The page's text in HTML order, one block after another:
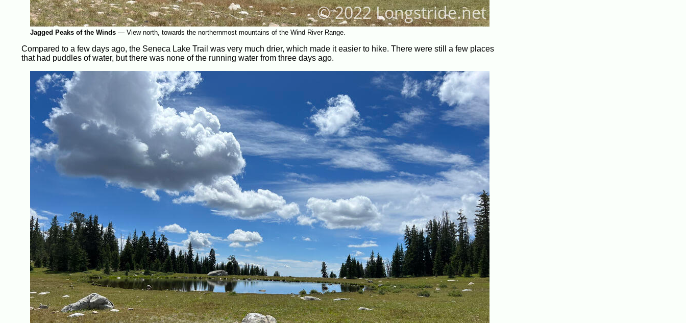
Jagged Peaks of the Winds— View north, towards the northernmost mountains of the Wind River Range.
Compared to a few days ago, the Seneca Lake Trail was very much drier, which made it easier to hike. There were still a few places
that had puddles of water, but there was none of the running water from three days ago.